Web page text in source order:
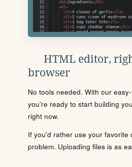
HTML editor,
browser
No tools needed. With our
you're ready to start building
right now.
If you'd rather use your favorite
problem. Uploading files is as